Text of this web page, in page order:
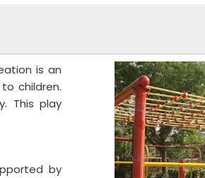
is an
children.
This play
by